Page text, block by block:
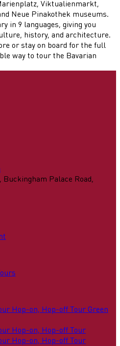
Viktualienmarkt,
Neue Pinakothek museums.
in 9 languages, giving you
history, and architecture.
or stay on board for the full
way to tour the Bavarian
Buckingham Palace Road,
Hop-on, Hop-off Tour Green
Hop-on, Hop-off Tour
Hop-on, Hop-off Tour